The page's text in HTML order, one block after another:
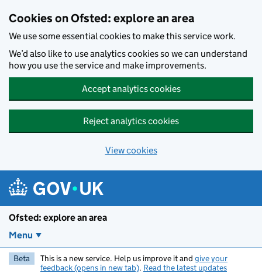
Cookies on Ofsted: explore an area
We use some essential cookies to make this service work.
We’d also like to use analytics cookies so we can understand
how you use the service and make improvements.
Accept analytics cookies
Reject analytics cookies
View cookies
Ofsted: explore an area
Menu
Beta This is a new service. Help us improve it and give your
feedback (opens in new tab). Read the latest updates